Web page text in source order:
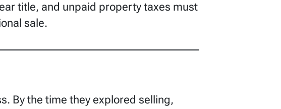
title, and unpaid property taxes must
sale.
By the time they explored selling,